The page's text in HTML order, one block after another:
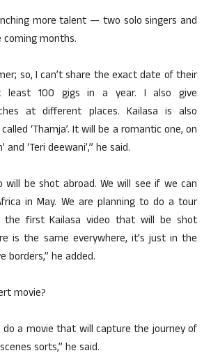
more talent — two solo singers and
months.
so, I can’t share the exact date of their
least 100 gigs in a year. I also give
at different places. Kailasa is also
‘Thamja’. It will be a romantic one, on
and ‘Teri deewani’,” he said.
will be shot abroad. We will see if we can
in May. We are planning to do a tour
the first Kailasa video that will be shot
is the same everywhere, it’s just in the
borders,” he added.
movie?
do a movie that will capture the journey of
sorts,” he said.